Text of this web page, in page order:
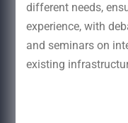
different needs,
experience, with
and seminars on
existing